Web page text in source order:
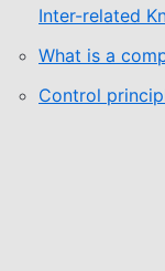
Inter-related
What is a
Control